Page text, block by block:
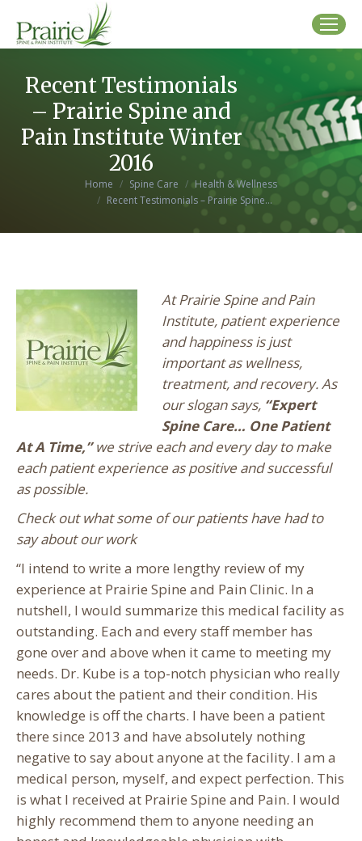
Recent Testimonials
– Prairie Spine and
Pain Institute Winter
2016
You are here:Home Spine Care
Health & Wellness
Recent Testimonials – Prairie Spine…
At Prairie Spine and Pain
Institute, patient experience
and happiness is just
important as wellness,
treatment, and recovery. As
our slogan says, “Expert
Spine Care… One Patient
At A Time,”we strive each and every day to make
each patient experience as positive and successful
as possible.
Check out what some of our patients have had to
say about our work
“I intend to write a more lengthy review of my
experience at Prairie Spine and Pain Clinic. In a
nutshell, I would summarize this medical facility as
outstanding. Each and every staff member has
gone over and above when it came to meeting my
needs. Dr. Kube is a top-notch physician who really
cares about the patient and their condition. His
knowledge is off the charts. I have been a patient
there since 2013 and have absolutely nothing
negative to say about anyone at the facility. I am a
medical person, myself, and expect perfection. This
is what I received at Prairie Spine and Pain. I would
highly recommend them to anyone needing an